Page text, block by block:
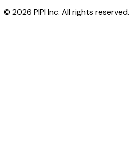
© 2026 PIPI Inc. All rights reserved.